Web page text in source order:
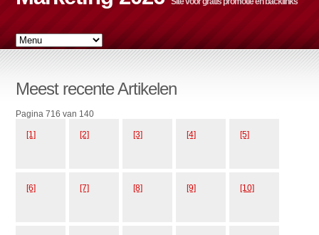
Meest recente Artikelen
Pagina 716 van 140
[1] [2] [3] [4] [5]
[6] [7] [8] [9] [10]